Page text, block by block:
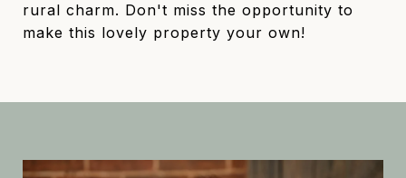
rural charm. Don't miss the opportunity to
make this lovely property your own!